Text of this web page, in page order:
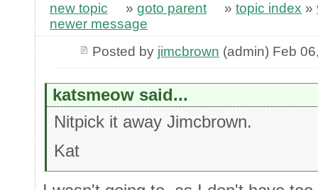
new topic » goto parent » topic index »
newer message
Posted by jimcbrown (admin) Feb
katsmeow said...
Nitpick it away Jimcbrown.
Kat